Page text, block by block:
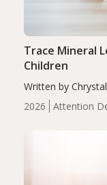
2026
Attention
Trace Mineral
Children
Written by
levels were
compared to